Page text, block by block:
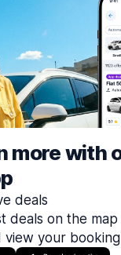
more with
deals
deals on the map
view your